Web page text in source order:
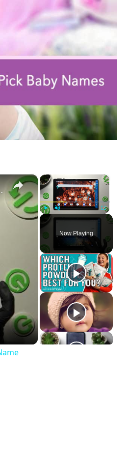
×
Play Unmute Fullscreen
Now Playing
×
ALCATEL’S Name